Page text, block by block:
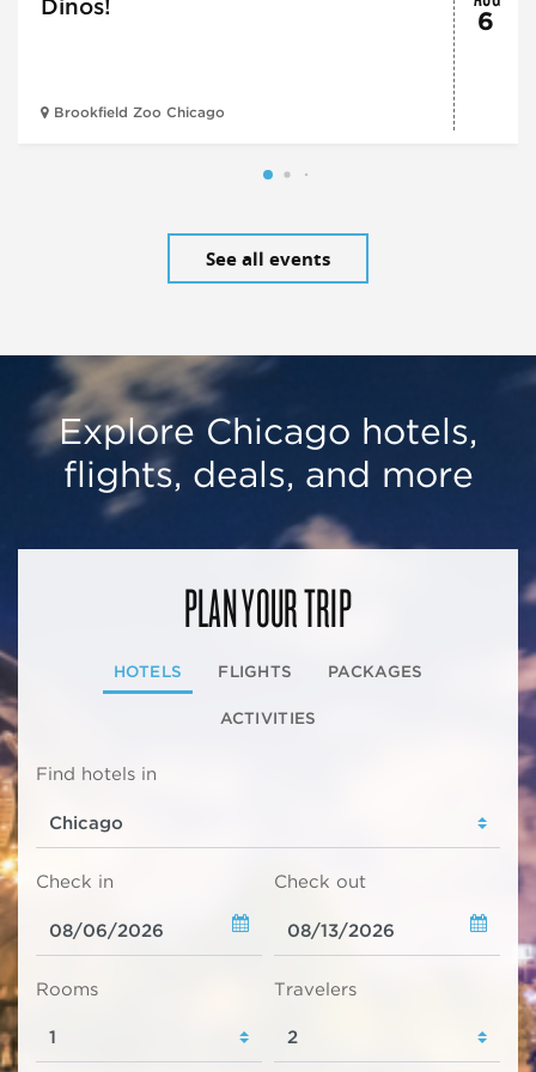
Dinos!
Brookfield Zoo Chicago
6
See all events
Explore Chicago hotels,
flights, deals, and more
PLAN YOUR TRIP
HOTELS FLIGHTS PACKAGES
ACTIVITIES
Find hotels in
Check in Check out
Rooms Travelers